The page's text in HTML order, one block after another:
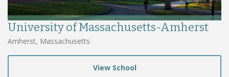
University of Massachusetts-Amherst
Amherst, Massachusetts
View School